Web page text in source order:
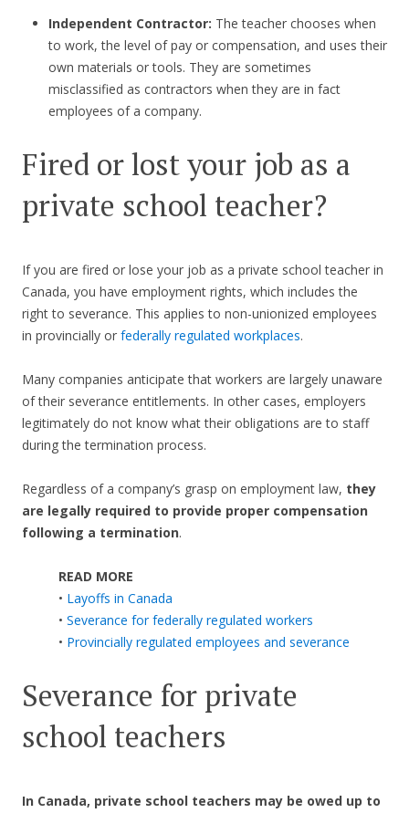
Independent Contractor: The teacher chooses when
to work, the level of pay or compensation, and uses their
own materials or tools. They are sometimes
misclassified as contractors when they are in fact
employees of a company.
Fired or lost your job as a
private school teacher?
If you are fired or lose your job as a private school teacher in
Canada, you have employment rights, which includes the
right to severance. This applies to non-unionized employees
in provincially or federally regulated workplaces.
Many companies anticipate that workers are largely unaware
of their severance entitlements. In other cases, employers
legitimately do not know what their obligations are to staff
during the termination process.
Regardless of a company’s grasp on employment law, they
are legally required to provide proper compensation
following a termination.
READ MORE
• Layoffs in Canada
• Severance for federally regulated workers
• Provincially regulated employees and severance
Severance for private
school teachers
In Canada, private school teachers may be owed up to